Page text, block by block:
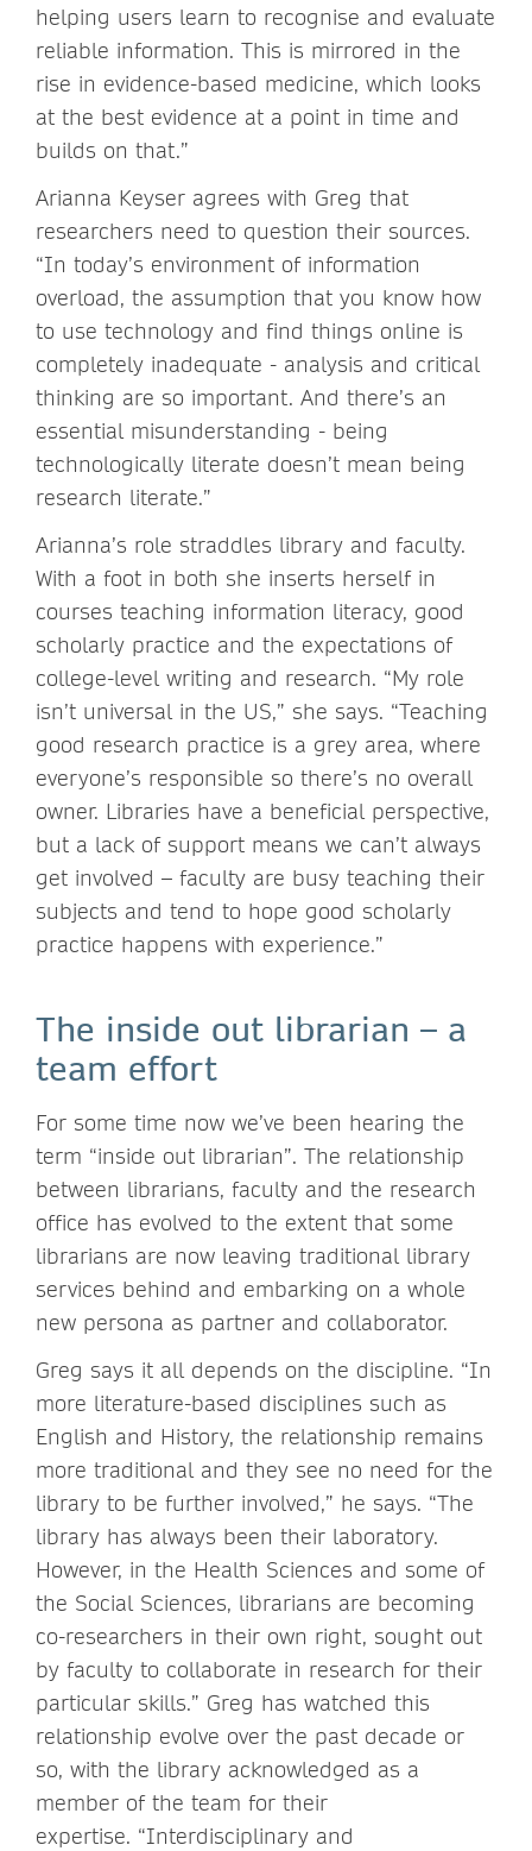
helping users learn to recognise and evaluate
reliable information. This is mirrored in the
rise in evidence-based medicine, which looks
at the best evidence at a point in time and
builds on that.”
Arianna Keyser agrees with Greg that
researchers need to question their sources.
“In today’s environment of information
overload, the assumption that you know how
to use technology and find things online is
completely inadequate - analysis and critical
thinking are so important. And there’s an
essential misunderstanding - being
technologically literate doesn’t mean being
research literate.”
Arianna’s role straddles library and faculty.
With a foot in both she inserts herself in
courses teaching information literacy, good
scholarly practice and the expectations of
college-level writing and research. “My role
isn’t universal in the US,” she says. “Teaching
good research practice is a grey area, where
everyone’s responsible so there’s no overall
owner. Libraries have a beneficial perspective,
but a lack of support means we can’t always
get involved – faculty are busy teaching their
subjects and tend to hope good scholarly
practice happens with experience.”
The inside out librarian – a
team effort
For some time now we’ve been hearing the
term “inside out librarian”. The relationship
between librarians, faculty and the research
office has evolved to the extent that some
librarians are now leaving traditional library
services behind and embarking on a whole
new persona as partner and collaborator.
Greg says it all depends on the discipline. “In
more literature-based disciplines such as
English and History, the relationship remains
more traditional and they see no need for the
library to be further involved,” he says. “The
library has always been their laboratory.
However, in the Health Sciences and some of
the Social Sciences, librarians are becoming
co-researchers in their own right, sought out
by faculty to collaborate in research for their
particular skills.” Greg has watched this
relationship evolve over the past decade or
so, with the library acknowledged as a
member of the team for their
expertise. “Interdisciplinary and